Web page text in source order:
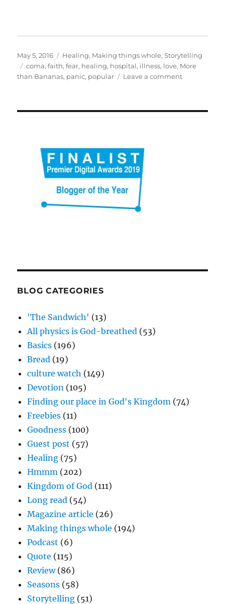
Posted
on
May 5, 2016 Categories
Healing, Making things whole,Storytelling
Tags
coma,faith,fear, healing, hospital, illness, love, More
than Bananas, panic, popular Leave a commenton
BLOG CATEGORIES
'The Sandwich' (13)
All physics is God-breathed (53)
Basics (196)
Bread (19)
culture watch (149)
Devotion (105)
Finding our place in God's Kingdom (74)
Freebies (11)
Goodness (100)
Guest post (57)
Healing (75)
Hmmm (202)
Kingdom of God (111)
Long read (54)
Magazine article (26)
Making things whole (194)
Podcast (6)
Quote (115)
Review(86)
Seasons (58)
Storytelling (51)